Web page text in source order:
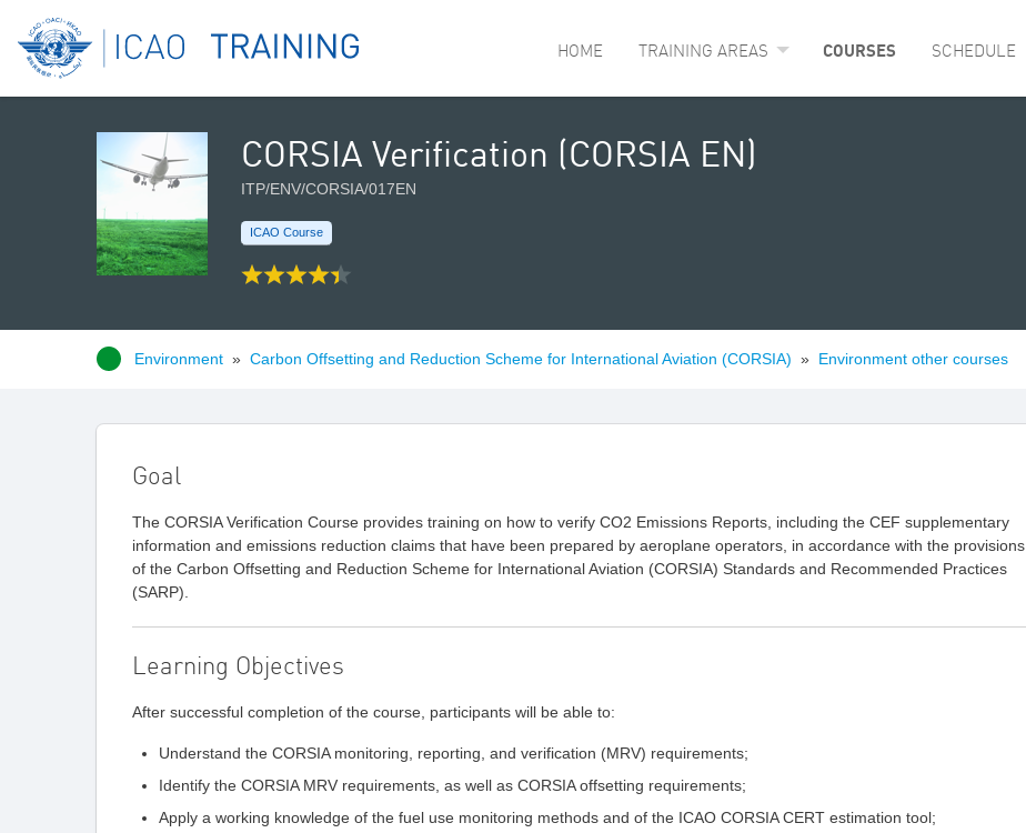
HOME TRAINING AREAS COURSES SCHEDULE
CORSIA Verification (CORSIA EN)
ITP/ENV/CORSIA/017EN
ICAO Course
Environment » Carbon Offsetting and Reduction Scheme for International Aviation (CORSIA) » Environment other courses
Goal
The CORSIA Verification Course provides training on how to verify CO2 Emissions Reports, including the CEF supplementary
information and emissions reduction claims that have been prepared by aeroplane operators, in accordance with the provisions
of the Carbon Offsetting and Reduction Scheme for International Aviation (CORSIA) Standards and Recommended Practices
(SARP).
Learning Objectives
After successful completion of the course, participants will be able to:
Understand the CORSIA monitoring, reporting, and verification (MRV) requirements;
Identify the CORSIA MRV requirements, as well as CORSIA offsetting requirements;
Apply a working knowledge of the fuel use monitoring methods and of the ICAO CORSIA CERT estimation tool;